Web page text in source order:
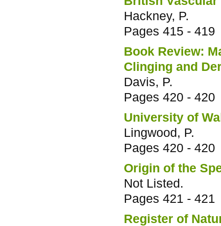
Hackney, P.
Pages 415 - 419
Book Review:
Clinging and
Davis, P.
Pages 420 - 420
University of
Lingwood, P.
Pages 420 - 420
Origin of the
Not Listed.
Pages 421 - 421
Register of